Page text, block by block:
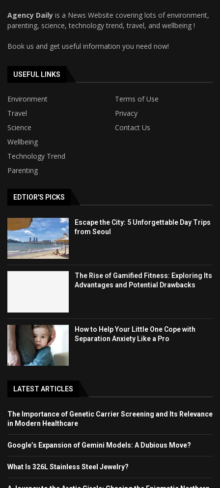
Agency Daily is a News Website covering lots of environment,
parenting, science, technology trend, travel, and wellbeing !
Book us and get useful information you need now!
USEFUL LINKS
Environment
Terms of Use
Travel
Privacy
Science
Contact Us
Wellbeing
Technology Trend
Parenting
EDTIOR'S PICKS
Escape the City: 5 Unforgettable Day Trips
from Seoul
The Rise of Gamified Fitness: Exploring Its
Advantages and Potential Drawbacks
How to Help Your Little One Cope with
Separation Anxiety Like a Pro
LATEST ARTICLES
The Importance of Genetic Carrier Screening and Its Relevance
in Modern Healthcare
Google’s Expansion of Gemini Models: A Dubious Move?
What Is 326L Stainless Steel Jewelry?